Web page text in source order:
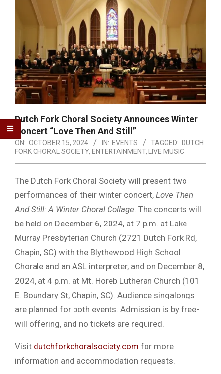
Dutch Fork Choral Society Announces Winter
Concert “Love Then And Still”
ON: OCTOBER 15, 2024 IN: EVENTS TAGGED: DUTCH
FORK CHORAL SOCIETY, ENTERTAINMENT, LIVE MUSIC
The Dutch Fork Choral Society will present two
performances of their winter concert, Love Then
And Still: A Winter Choral Collage . The concerts will
be held on December 6, 2024, at 7 p.m. at Lake
Murray Presbyterian Church (2721 Dutch Fork Rd,
Chapin, SC) with the Blythewood High School
Chorale and an ASL interpreter, and on December 8,
2024, at 4 p.m. at Mt. Horeb Lutheran Church (101
E. Boundary St, Chapin, SC). Audience singalongs
are planned for both events. Admission is by free-
will offering, and no tickets are required.
Visit dutchforkchoralsociety.com for more
information and accommodation requests.